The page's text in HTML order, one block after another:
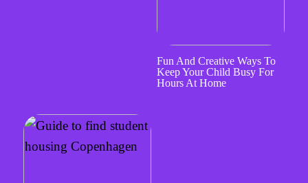
Fun And Creative Ways To
Keep Your Child Busy For
Hours At Home